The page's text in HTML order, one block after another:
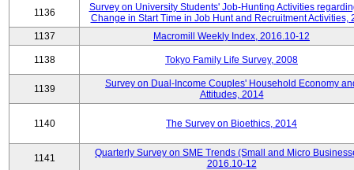
1136
Survey on University Students' Job-Hunting Activities
Change in Start Time in Job Hunt and Recruitment Activities,
1137
Macromill Weekly Index, 2016.10-12
1138 Tokyo Family Life Survey, 2008
1139
Survey on Dual-Income Couples' Household Economy
Attitudes, 2014
1140 The Survey on Bioethics, 2014
1141
Quarterly Survey on SME Trends (Small and Micro
2016.10-12